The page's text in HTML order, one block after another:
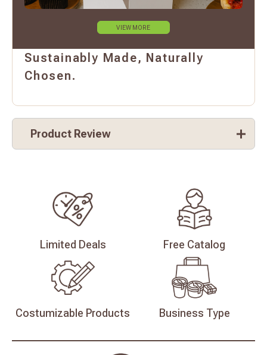
VIEW MORE
Sustainably Made, Naturally
Chosen.
Product Review
Limited Deals Free Catalog
Costumizable Products Business Type